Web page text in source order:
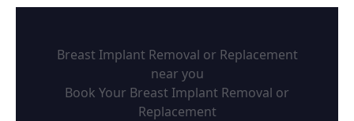
Breast Implant Removal or Replacement
near you
Book Your Breast Implant Removal or
Replacement